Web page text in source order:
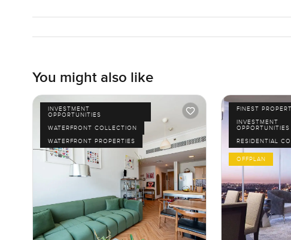
You might also like
INVESTMENT
OPPORTUNITIES
WATERFRONT COLLECTION
WATERFRONT PROPERTIES
FINEST
INVESTMENT
OPPORTUNITIES
RESIDENTIAL
OFFPLAN